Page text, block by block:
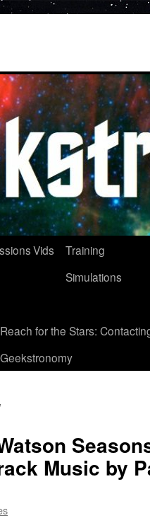
Vids
Training
Simulations
Reach for the Stars:
Geekstronomy
Music by